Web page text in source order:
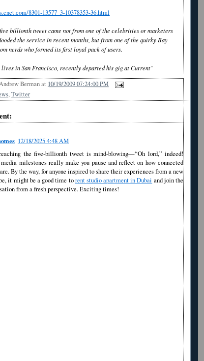
8301-13577_3-10378353-36.html
billionth tweet came not from one of the celebrities or marketers
the service in recent months, but from one of the quirky Bay
nerds who formed its first loyal pack of users.
lives in San Francisco, recently departed his gig at Current"
Bermanat 10/19/2009 07:24:00 PM
,Twitter
12/18/2025 4:48 AM
the five-billionth tweet is mind-blowing—“Oh lord,” indeed!
milestones really make you pause and reflect on how connected
By the way, for anyone inspired to share their experiences from a new
it might be a good time torent studio apartment in Dubai and join the
from a fresh perspective. Exciting times!